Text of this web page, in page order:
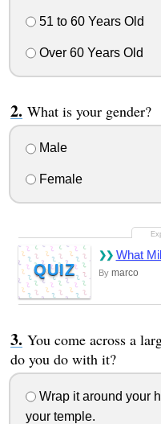
51 to 60 Years Old
Over 60 Years Old
What is your gender?
Male
Female
QUIZ
What
By marco
You come across a
do you do with it?
Wrap it around your
your temple.